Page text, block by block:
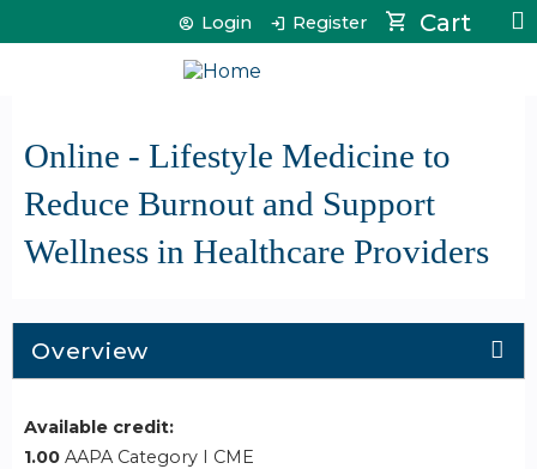
Jump to content Cart
Login Register
Online - Lifestyle Medicine to
Reduce Burnout and Support
Wellness in Healthcare Providers
Overview
Available credit:
1.00 AAPA Category I CME